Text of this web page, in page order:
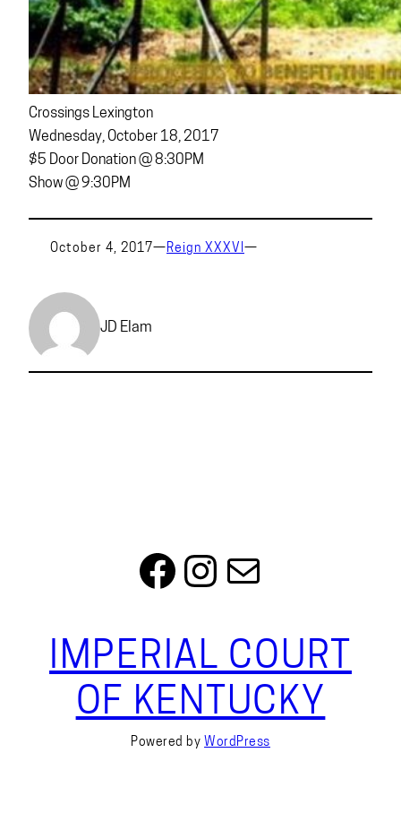
Crossings Lexington
Wednesday, October 18, 2017
$5 Door Donation @ 8:30PM
Show @ 9:30PM
October 4, 2017— Reign XXXVI —
JD Elam
Facebook
Instagram
Mail
IMPERIAL COURT
OF KENTUCKY
Powered by WordPress